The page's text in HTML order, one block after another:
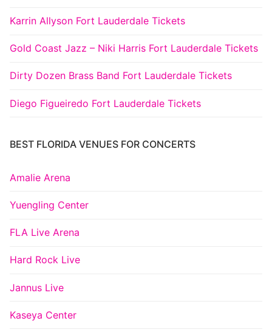
Karrin Allyson Fort Lauderdale Tickets
Gold Coast Jazz – Niki Harris Fort Lauderdale Tickets
Dirty Dozen Brass Band Fort Lauderdale Tickets
Diego Figueiredo Fort Lauderdale Tickets
BEST FLORIDA VENUES FOR CONCERTS
Amalie Arena
Yuengling Center
FLA Live Arena
Hard Rock Live
Jannus Live
Kaseya Center